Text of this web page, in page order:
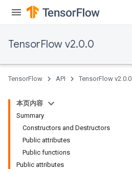
TensorFlow v2.0.0
TensorFlow API TensorFlow v2.0.0
本页内容
Summary
Constructors and Destructors
Public attributes
Public functions
Public attributes